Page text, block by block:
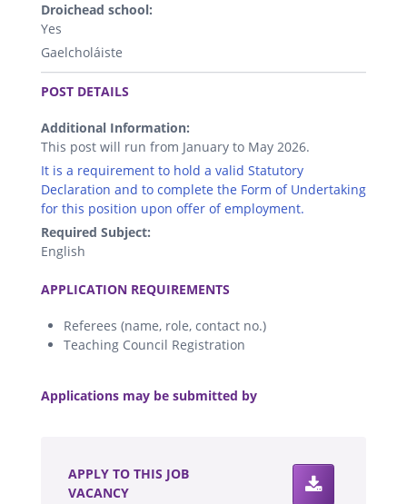
Droichead school:
Yes
Gaelcholáiste
.
POST DETAILS
Additional Information:
This post will run from January to May 2026.
It is a requirement to hold a valid Statutory
Declaration and to complete the Form of Undertaking
for this position upon offer of employment.
Required Subject:
English
APPLICATION REQUIREMENTS
Referees (name, role, contact no.)
Teaching Council Registration
Applications may be submitted by
APPLY TO THIS JOB
VACANCY